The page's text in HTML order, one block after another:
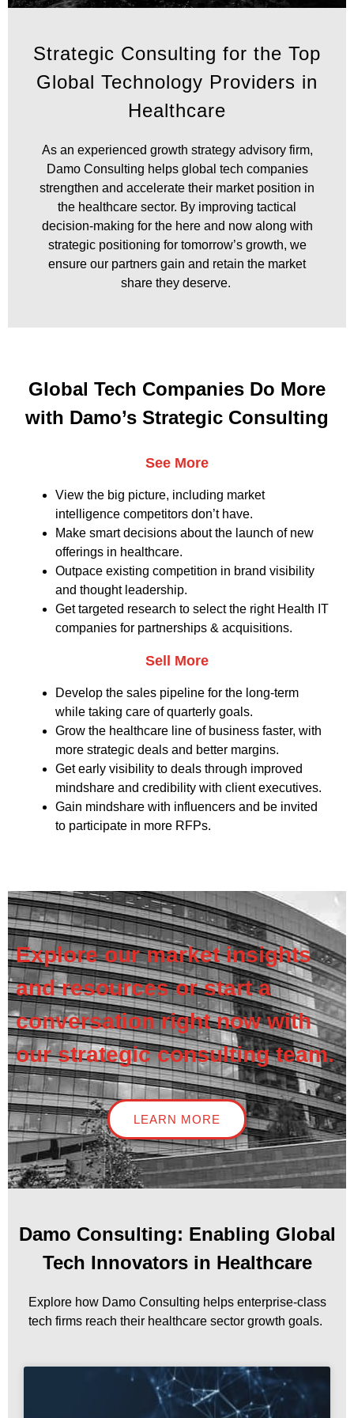
Accelerate Your
Healthcare Sector
Growth
Strategic Consulting for the Top
Global Technology Providers in
Healthcare
As an experienced growth strategy advisory firm,
Damo Consulting helps global tech companies
strengthen and accelerate their market position in
the healthcare sector. By improving tactical
decision-making for the here and now along with
strategic positioning for tomorrow’s growth, we
ensure our partners gain and retain the market
share they deserve.
Global Tech Companies Do More
with Damo’s Strategic Consulting
See More
View the big picture, including market
intelligence competitors don’t have.
Make smart decisions about the launch of new
offerings in healthcare.
Outpace existing competition in brand visibility
and thought leadership.
Get targeted research to select the right Health IT
companies for partnerships & acquisitions.
Sell More
Develop the sales pipeline for the long-term
while taking care of quarterly goals.
Grow the healthcare line of business faster, with
more strategic deals and better margins.
Get early visibility to deals through improved
mindshare and credibility with client executives.
Gain mindshare with influencers and be invited
to participate in more RFPs.
Explore our market insights
and resources or start a
conversation right now with
our strategic consulting team.
LEARN MORE
Damo Consulting: Enabling Global
Tech Innovators in Healthcare
Explore how Damo Consulting helps enterprise-class
tech firms reach their healthcare sector growth goals.